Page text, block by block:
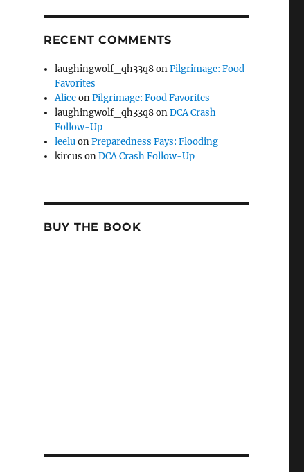
RECENT COMMENTS
laughingwolf_qh33q8onPilgrimage: Food
Favorites
AliceonPilgrimage: Food Favorites
laughingwolf_qh33q8onDCA Crash
Follow-Up
leeluonPreparedness Pays: Flooding
kircus onDCA Crash Follow-Up
BUY THE BOOK